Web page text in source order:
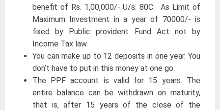
benefit of Rs. 1,00,000/- U/s. 80C. As Limit of
Maximum Investment in a year of 70000/- is
fixed by Public provident Fund Act not by
Income Tax law.
You can make up to 12 deposits in one year. You
don’t have to put in this money at one go.
The PPF account is valid for 15 years. The
entire balance can be withdrawn on maturity,
that is, after 15 years of the close of the